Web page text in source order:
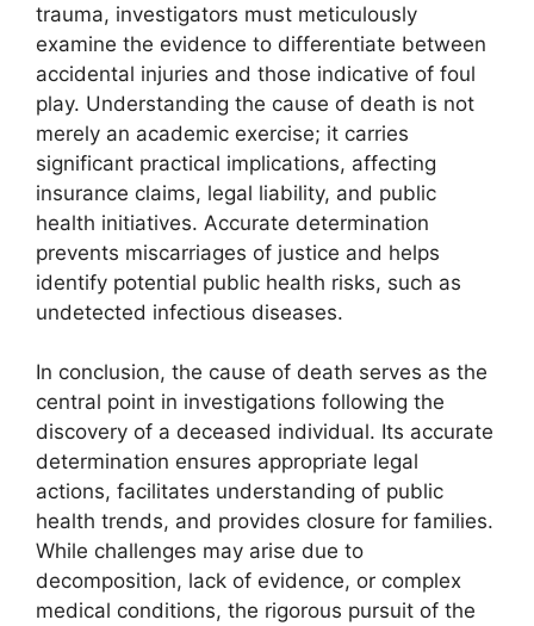
trauma, investigators must meticulously
examine the evidence to differentiate between
accidental injuries and those indicative of foul
play. Understanding the cause of death is not
merely an academic exercise; it carries
significant practical implications, affecting
insurance claims, legal liability, and public
health initiatives. Accurate determination
prevents miscarriages of justice and helps
identify potential public health risks, such as
undetected infectious diseases.
In conclusion, the cause of death serves as the
central point in investigations following the
discovery of a deceased individual. Its accurate
determination ensures appropriate legal
actions, facilitates understanding of public
health trends, and provides closure for families.
While challenges may arise due to
decomposition, lack of evidence, or complex
medical conditions, the rigorous pursuit of the